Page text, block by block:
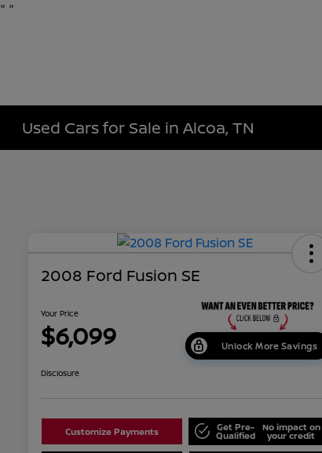
" "
Used Cars for Sale in Alcoa, TN
2008 Ford Fusion SE
Your Price
$6,099 Unlock More Savings
Disclosure
Customize Payments Get Pre-
Qualified
No impact on
your credit